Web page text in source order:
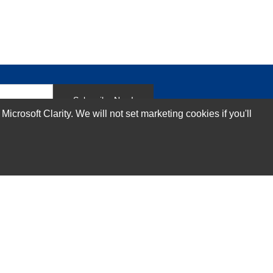
Subscribe Now!
Clarity. We will not set marketing cookies if you'll